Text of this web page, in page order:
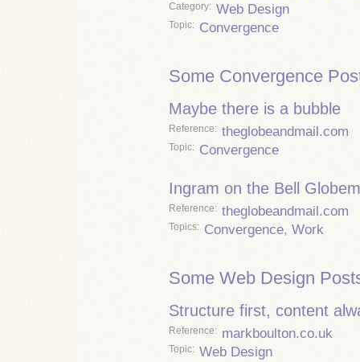
Category Web Design
Topic Convergence
Some Convergence
Maybe there is a bubble
Reference theglobeandmail.com
Topic Convergence
Ingram on the Bell
Reference theglobeandmail.com
Topics Convergence, Work
Some Web Design
Structure first, content
Reference markboulton.co.uk
Topic Web Design